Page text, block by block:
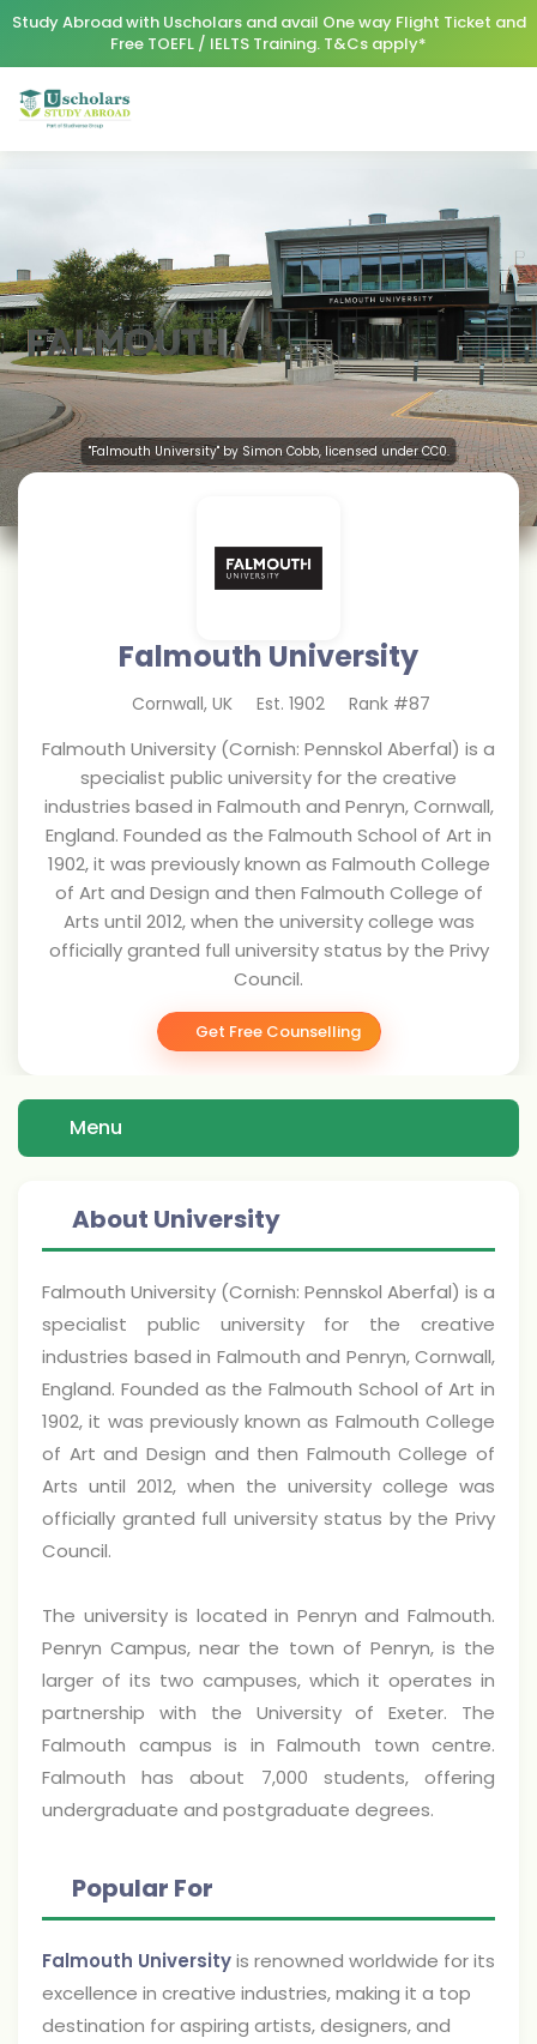
Study Abroad with Uscholars and avail One way Flight Ticket and
Free TOEFL / IELTS Training. T&Cs apply*
"Falmouth University" by Simon Cobb, licensed under CC0.
Falmouth University
Cornwall, UK Est. 1902 Rank #87
Falmouth University (Cornish: Pennskol Aberfal) is a
specialist public university for the creative
industries based in Falmouth and Penryn, Cornwall,
England. Founded as the Falmouth School of Art in
1902, it was previously known as Falmouth College
of Art and Design and then Falmouth College of
Arts until 2012, when the university college was
officially granted full university status by the Privy
Council.
Get Free Counselling
Menu
About University
Falmouth University (Cornish: Pennskol Aberfal) is a
specialist public university for the creative
industries based in Falmouth and Penryn, Cornwall,
England. Founded as the Falmouth School of Art in
1902, it was previously known as Falmouth College
of Art and Design and then Falmouth College of
Arts until 2012, when the university college was
officially granted full university status by the Privy
Council.
The university is located in Penryn and Falmouth.
Penryn Campus, near the town of Penryn, is the
larger of its two campuses, which it operates in
partnership with the University of Exeter. The
Falmouth campus is in Falmouth town centre.
Falmouth has about 7,000 students, offering
undergraduate and postgraduate degrees.
Popular For
Falmouth Universityis renowned worldwide for its
excellence in creative industries, making it a top
destination for aspiring artists, designers, and